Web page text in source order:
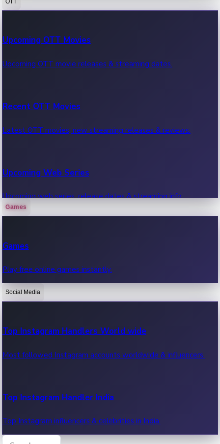
100 Cr Club Movies
Movies in 100 crore club, box office hits.
Upcoming OTT Movies
Upcoming OTT movie releases & streaming dates.
Recent OTT Movies
Latest OTT movies, new streaming releases & reviews.
Upcoming Web Series
Upcoming web series, release dates & streaming info.
OTT News
Recent OTT News.
Games
Games
Play free online games instantly.
Social Media
Top Instagram Handlers World wide
Most followed Instagram accounts worldwide & influencers.
Top Instagram Handler India
Top Instagram influencers & celebrities in India.